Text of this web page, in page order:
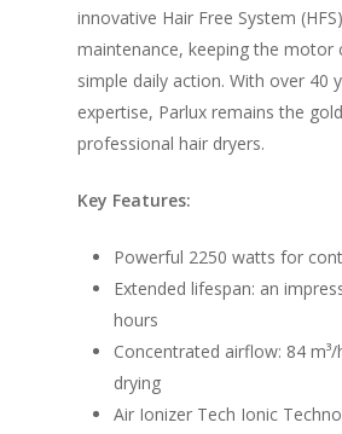
innovative Hair Free System
maintenance, keeping the motor
simple daily action. With over 40
expertise, Parlux remains the
professional hair dryers.
Key Features:
Powerful 2250 watts for
Extended lifespan: an
hours
Concentrated airflow: 84
drying
Air Ionizer Tech Ionic